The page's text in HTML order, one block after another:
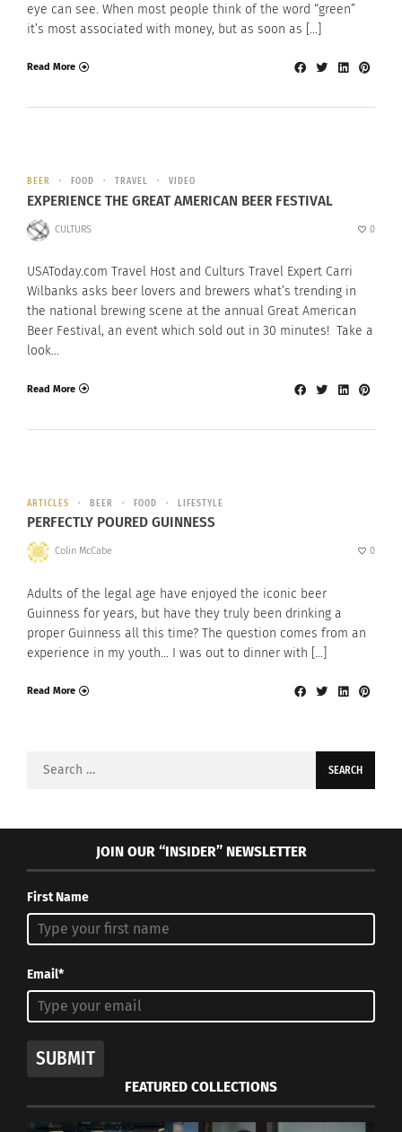
eye can see. When most people think of the word “green”
it’s most associated with money, but as soon as […]
Read More
BEER FOOD TRAVEL VIDEO
EXPERIENCE THE GREAT AMERICAN BEER FESTIVAL
CULTURS 0
USAToday.com Travel Host and Culturs Travel Expert Carri
Wilbanks asks beer lovers and brewers what’s trending in
the national brewing scene at the annual Great American
Beer Festival, an event which sold out in 30 minutes! Take a
look…
Read More
ARTICLES BEER FOOD LIFESTYLE
PERFECTLY POURED GUINNESS
Colin McCabe 0
Adults of the legal age have enjoyed the iconic beer
Guinness for years, but have they truly been drinking a
proper Guinness all this time? The question comes from an
experience in my youth… I was out to dinner with […]
Read More
Search
JOIN OUR “INSIDER” NEWSLETTER
First Name
Email*
SUBMIT
FEATURED COLLECTIONS